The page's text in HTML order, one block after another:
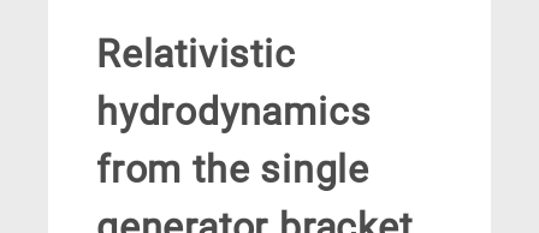
Relativistic
hydrodynamics
from the single